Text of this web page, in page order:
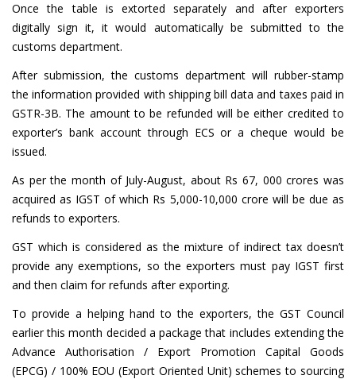
Once the table is extorted separately and after exporters
digitally sign it, it would automatically be submitted to the
customs department.
After submission, the customs department will rubber-stamp
the information provided with shipping bill data and taxes paid in
GSTR-3B. The amount to be refunded will be either credited to
exporter’s bank account through ECS or a cheque would be
issued.
As per the month of July-August, about Rs 67, 000 crores was
acquired as IGST of which Rs 5,000-10,000 crore will be due as
refunds to exporters.
GST which is considered as the mixture of indirect tax doesn’t
provide any exemptions, so the exporters must pay IGST first
and then claim for refunds after exporting.
To provide a helping hand to the exporters, the GST Council
earlier this month decided a package that includes extending the
Advance Authorisation / Export Promotion Capital Goods
(EPCG) / 100% EOU (Export Oriented Unit) schemes to sourcing